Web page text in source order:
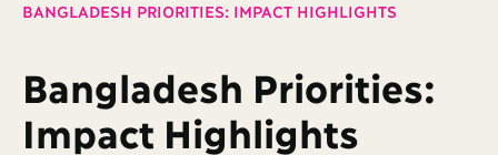
BANGLADESH PRIORITIES: IMPACT HIGHLIGHTS
Bangladesh Priorities:
Impact Highlights